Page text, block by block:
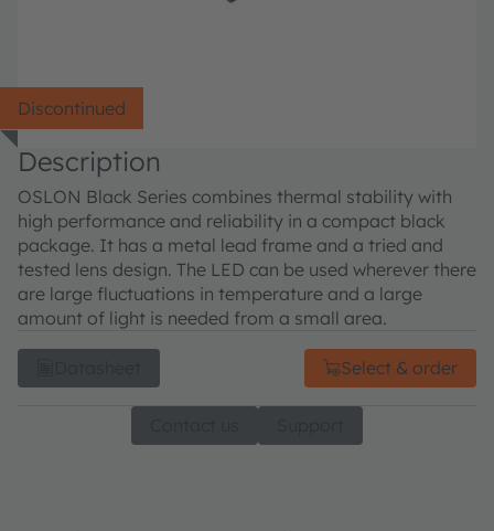
Discontinued
Description
OSLON Black Series combines thermal stability with
high performance and reliability in a compact black
package. It has a metal lead frame and a tried and
tested lens design. The LED can be used wherever there
are large fluctuations in temperature and a large
amount of light is needed from a small area.
Select & order